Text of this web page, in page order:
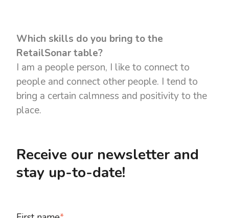
Which skills do you bring to the
RetailSonar table?
I am a people person, I like to connect to
people and connect other people. I tend to
bring a certain calmness and positivity to the
place.
Receive our newsletter and
stay up-to-date!